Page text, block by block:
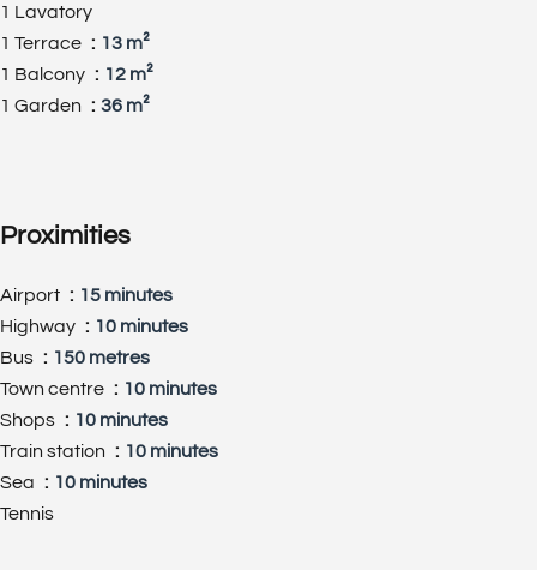
1 Lavatory
1 Terrace
13 m²
1 Balcony
12 m²
1 Garden
36 m²
Proximities
Airport
15 minutes
Highway
10 minutes
Bus
150 metres
Town centre
10 minutes
Shops
10 minutes
Train station
10 minutes
Sea
10 minutes
Tennis